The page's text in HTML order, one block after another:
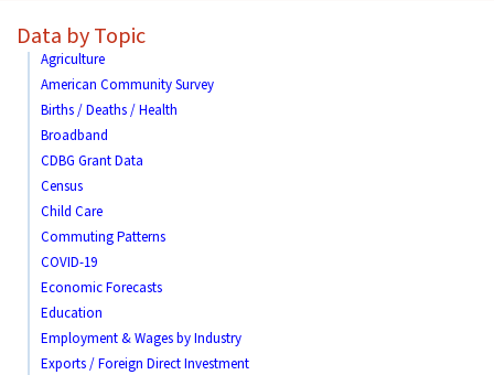
Data by Topic
Agriculture
American Community Survey
Births / Deaths / Health
Broadband
CDBG Grant Data
Census
Child Care
Commuting Patterns
COVID-19
Economic Forecasts
Education
Employment & Wages by Industry
Exports / Foreign Direct Investment